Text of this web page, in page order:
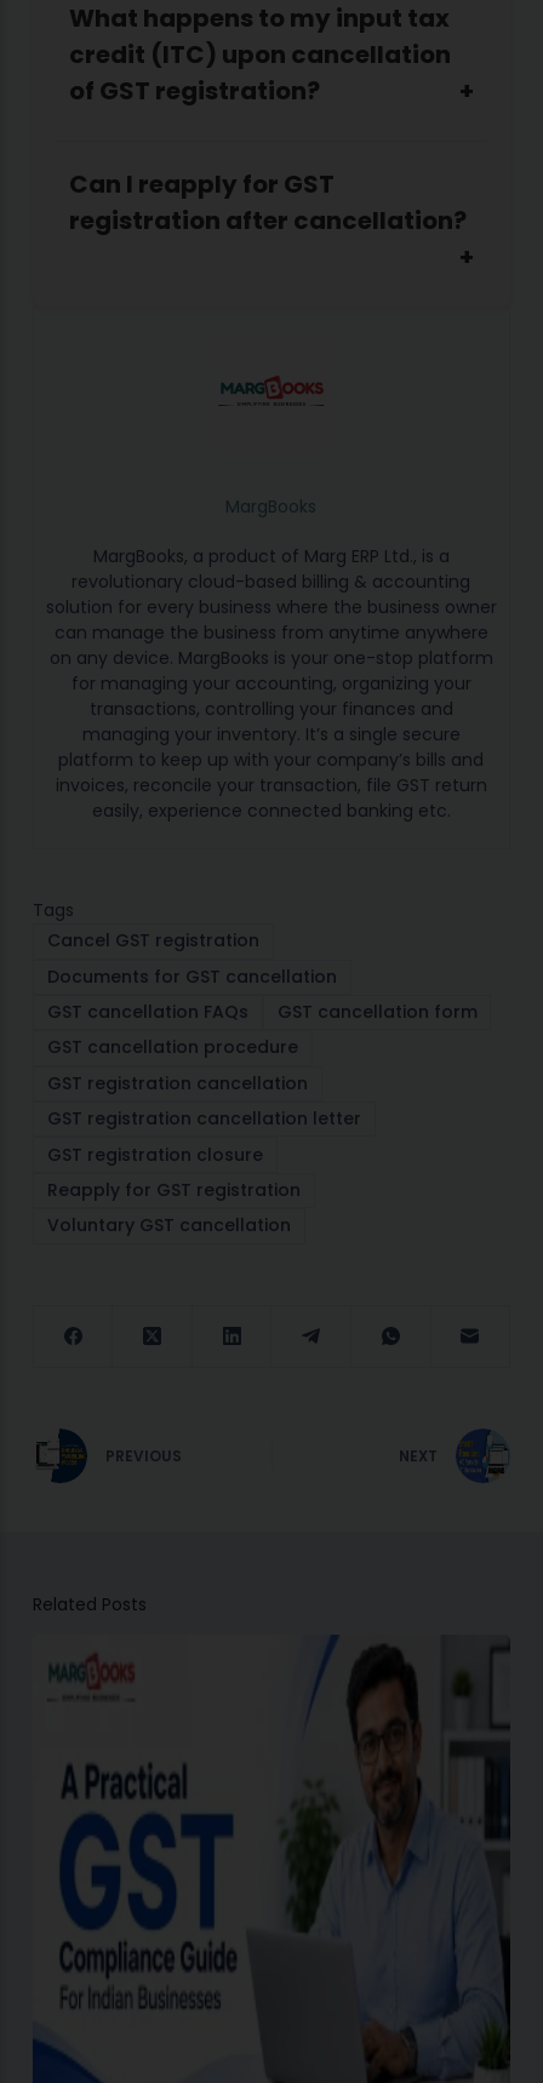
What happens to my input tax
credit (ITC) upon cancellation
of GST registration?
Can I reapply for GST
registration after cancellation?
MargBooks
MargBooks, a product of Marg ERP Ltd., is a
revolutionary cloud-based billing & accounting
solution for every business where the business owner
can manage the business from anytime anywhere
on any device. MargBooks is your one-stop platform
for managing your accounting, organizing your
transactions, controlling your finances and
managing your inventory. It’s a single secure
platform to keep up with your company’s bills and
invoices, reconcile your transaction, file GST return
easily, experience connected banking etc.
Tags
Cancel GST registration
Documents for GST cancellation
GST cancellation FAQs
GST cancellation form
GST cancellation procedure
GST registration cancellation
GST registration cancellation letter
GST registration closure
Reapply for GST registration
Voluntary GST cancellation
PREVIOUS NEXT
Related Posts